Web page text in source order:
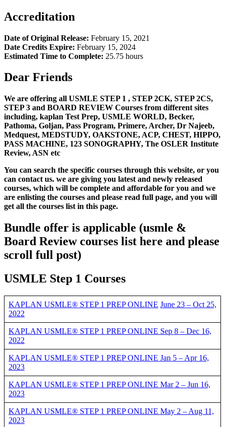
Accreditation
Date of Original Release: February 15, 2021
Date Credits Expire: February 15, 2024
Estimated Time to Complete: 25.75 hours
Dear Friends
We are offering all USMLE STEP 1 , STEP 2CK, STEP 2CS,
STEP 3 and BOARD REVIEW Courses from different sites
including, kaplan Test Prep, USMLE WORLD, Becker,
Pathoma, Goljan, Pass Program, Primere, Archer, Dr Najeeb,
Medquest, MEDSTUDY, OAKSTONE, ACP, CHEST, HIPPO,
PASS MACHINE, 123 SONOGRAPHY, The OSLER Institute
Review, ASN etc
You can search the specific courses through this website, or you
can contact us. we are giving you latest and newly released
courses, which will be complete and affordable for you and we
are enlisting the courses and please read full page, and you will
get all the courses list in this page.
Bundle offer is applicable (usmle &
Board Review courses list here and please
scroll full post)
USMLE Step 1 Courses
KAPLAN USMLE® STEP 1 PREP ONLINE June 23 – Oct 25,
2022
KAPLAN USMLE® STEP 1 PREP ONLINE Sep 8 – Dec 16,
2022
KAPLAN USMLE® STEP 1 PREP ONLINE Jan 5 – Apr 16,
2023
KAPLAN USMLE® STEP 1 PREP ONLINE Mar 2 – Jun 16,
2023
KAPLAN USMLE® STEP 1 PREP ONLINE May 2 – Aug 11,
2023